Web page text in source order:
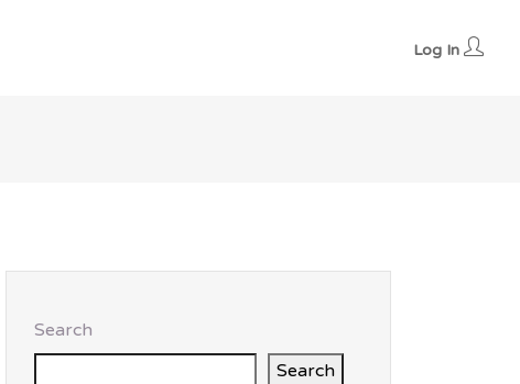
Log In
Search
Search